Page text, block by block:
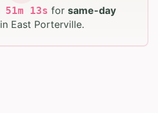
51m 12s for same-day
in East Porterville.